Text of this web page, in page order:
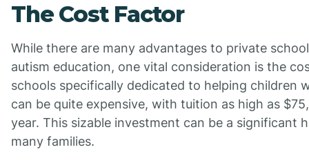
The Cost Factor
While there are many advantages to private
autism education, one vital consideration is the
schools specifically dedicated to helping children
can be quite expensive, with tuition as high as
year. This sizable investment can be a significant
many families.